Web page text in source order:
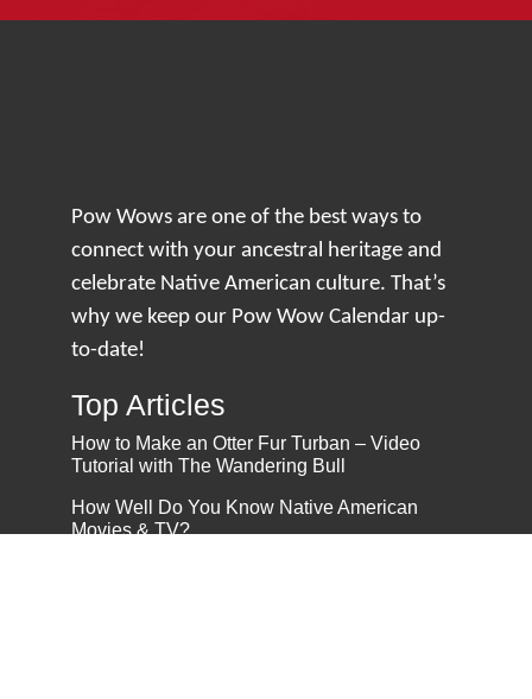
Pow Wows are one of the best ways to
connect with your ancestral heritage and
celebrate Native American culture. That’s
why we keep our Pow Wow Calendar up-
to-date!
Top Articles
How to Make an Otter Fur Turban – Video
Tutorial with The Wandering Bull
How Well Do You Know Native American
Movies & TV?